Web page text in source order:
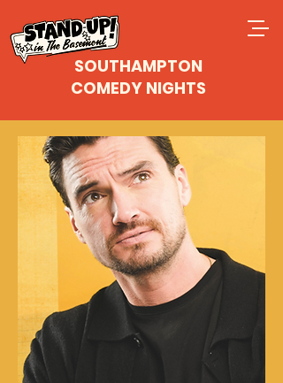
SOUTHAMPTON
COMEDY NIGHTS